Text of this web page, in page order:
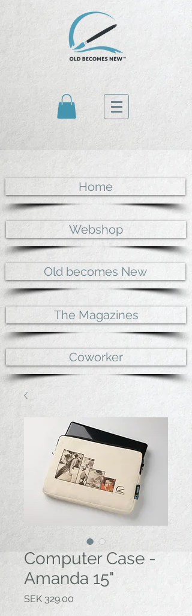
Home
Webshop
Old becomes New
The Magazines
Coworker
Computer Case -
Amanda 15"
SEK 329.00